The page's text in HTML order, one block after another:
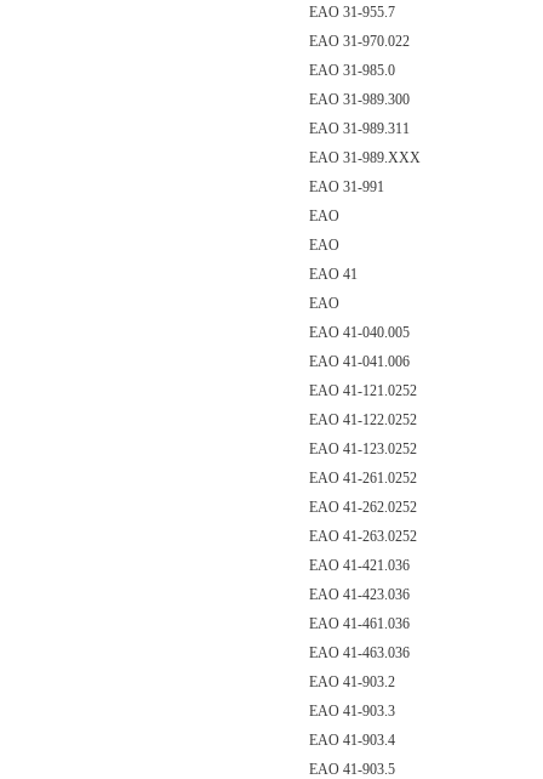
EAO 31-955.7
EAO 31-970.022
EAO 31-985.0
EAO 31-989.300
EAO 31-989.311
EAO 31-989.XXX
EAO 31-991
EAO
EAO
EAO 41
EAO
EAO 41-040.005
EAO 41-041.006
EAO 41-121.0252
EAO 41-122.0252
EAO 41-123.0252
EAO 41-261.0252
EAO 41-262.0252
EAO 41-263.0252
EAO 41-421.036
EAO 41-423.036
EAO 41-461.036
EAO 41-463.036
EAO 41-903.2
EAO 41-903.3
EAO 41-903.4
EAO 41-903.5